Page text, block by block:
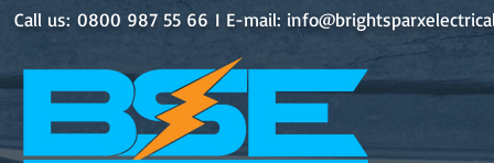
Call us: 0800 987 55 66 I E-mail: